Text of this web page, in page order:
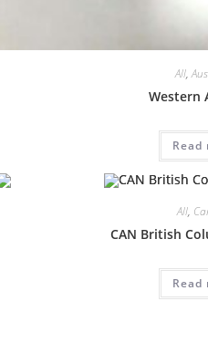
All,
Western
Read
All,
CAN British
Read